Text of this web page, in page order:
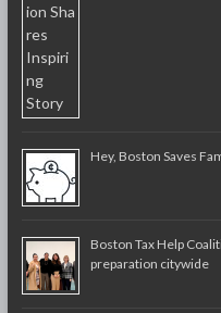
Hey, Boston Saves
Boston Tax Help
preparation citywide